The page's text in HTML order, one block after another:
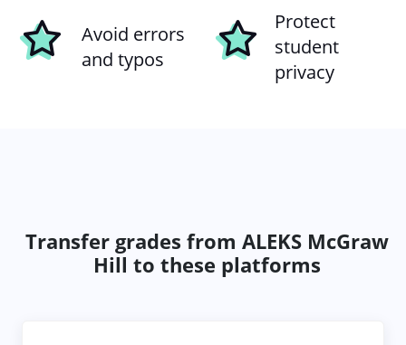
Avoid errors
and typos
Protect
student
privacy
Transfer grades from ALEKS McGraw
Hill to these platforms